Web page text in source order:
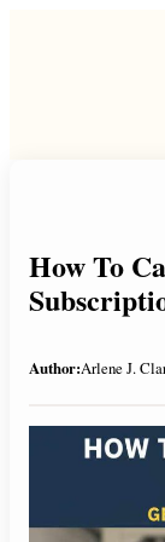
How To
Author:Arlene J.